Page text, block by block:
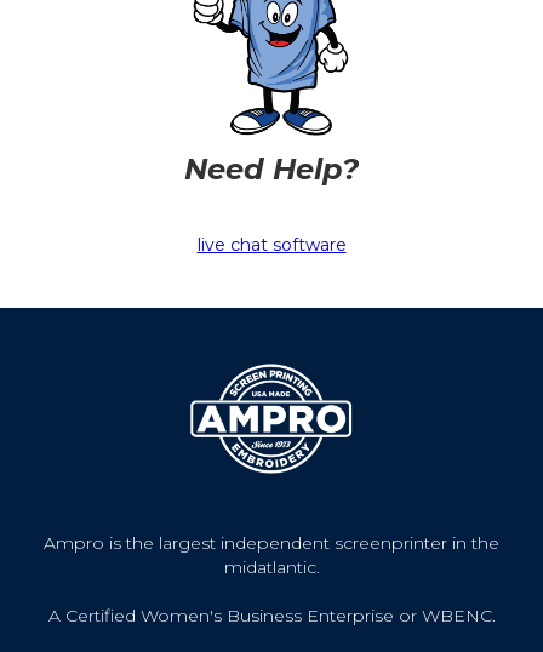
Need Help?
live chat software
Ampro is the largest independent screenprinter in the
midatlantic.
A Certified Women's Business Enterprise or WBENC.